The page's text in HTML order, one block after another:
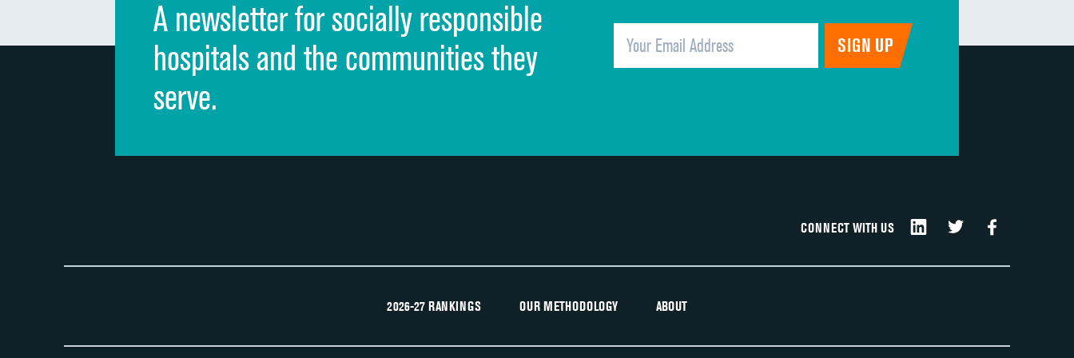
Quietness of hospital environment
Overall rating of hospital
Recommendation of hospital
A newsletter for socially responsible
hospitals and the communities they
serve.
CONNECT WITH US
2026-27 RANKINGS OUR METHODOLOGY ABOUT